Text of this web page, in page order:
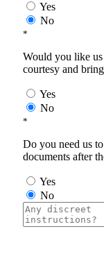
Yes
No
*
Would you like
courtesy and
Yes
No
*
Do you need us
documents after
Yes
No